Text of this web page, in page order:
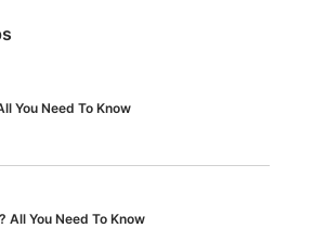
You Need To Know
All You Need To Know